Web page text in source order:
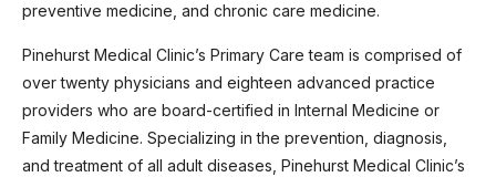
preventive medicine, and chronic care medicine.
Pinehurst Medical Clinic’s Primary Care team is comprised of
over twenty physicians and eighteen advanced practice
providers who are board-certified in Internal Medicine or
Family Medicine. Specializing in the prevention, diagnosis,
and treatment of all adult diseases, Pinehurst Medical Clinic’s